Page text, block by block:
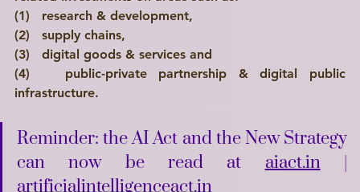
(1)   research & development,
(2)   supply chains,
(3)   digital goods & services and
(4)   public-private partnership & digital public
infrastructure.
Reminder: the AI Act and the New Strategy
can now be read at aiact.in
artificialintelligenceact.in